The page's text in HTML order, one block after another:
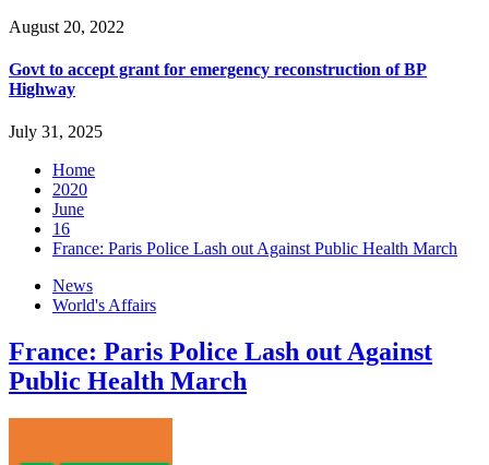
August 20, 2022
Govt to accept grant for emergency reconstruction of BP
Highway
July 31, 2025
Home
2020
June
16
France: Paris Police Lash out Against Public Health March
News
World's Affairs
France: Paris Police Lash out Against
Public Health March